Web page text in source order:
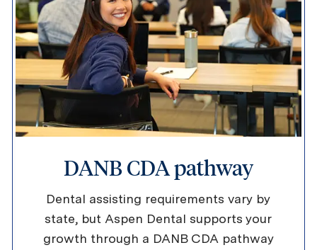
DANB CDA pathway
Dental assisting requirements vary by
state, but Aspen Dental supports your
growth through a DANB CDA pathway